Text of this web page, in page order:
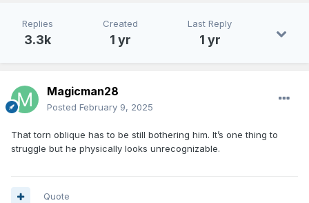
Replies
3.3k
Created
1 yr
Last Reply
1 yr
Magicman28
Posted February 9, 2025
That torn oblique has to be still bothering him. It’s one thing to
struggle but he physically looks unrecognizable.
Quote